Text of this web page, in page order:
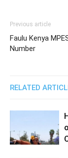
Previous article
Faulu Kenya
Number
RELATED